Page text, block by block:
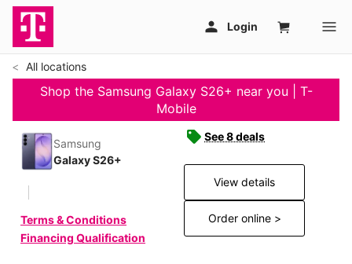
All locations
Shop the Samsung Galaxy S26+ near you | T-
Mobile
Samsung
Galaxy S26+
Terms & Conditions
Financing Qualification
See 8 deals
View details
Order online >